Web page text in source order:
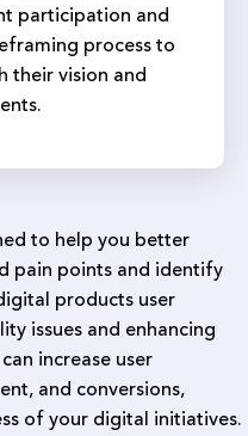
participation and
process to
their vision and
to help you better
pain points and identify
products user
issues and enhancing
increase user
and conversions,
of your digital initiatives.